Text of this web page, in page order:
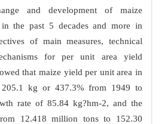
and development of maize
in the past 5 decades and more in
of main measures, technical
for per unit area yield
that maize yield per unit area in
kg or 437.3% from 1949 to
rate of 85.84 kg?hm-2, and the
12.418 million tons to 152.30